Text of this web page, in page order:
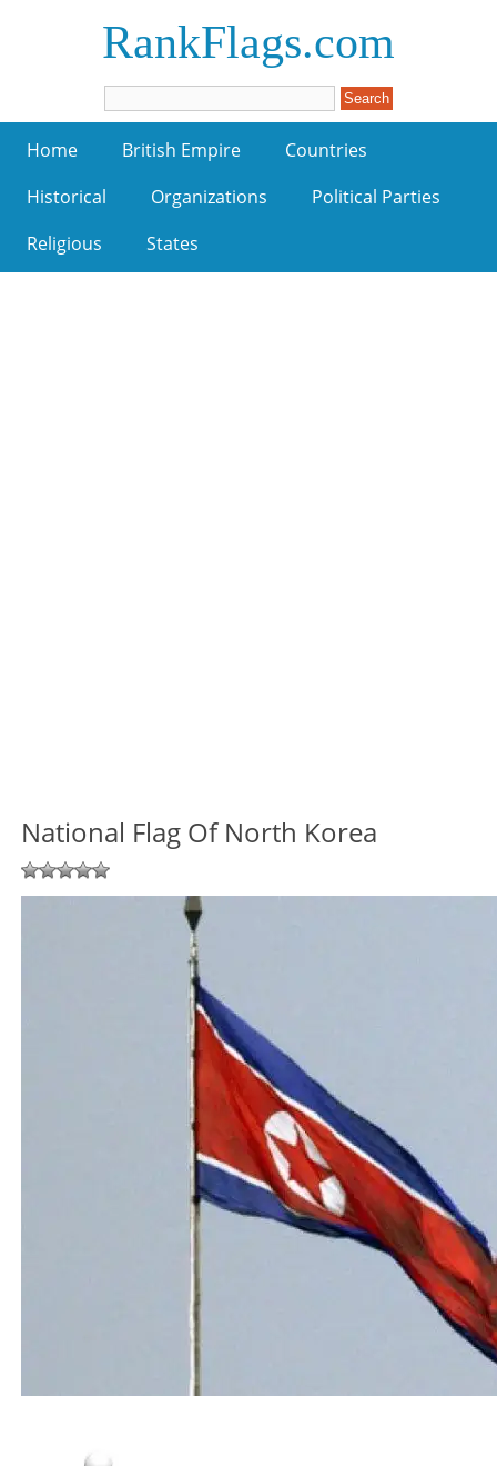
RankFlags.com
Home British Empire
Countries
Historical
Organizations
Political Parties
Religious
States
National Flag Of North Korea